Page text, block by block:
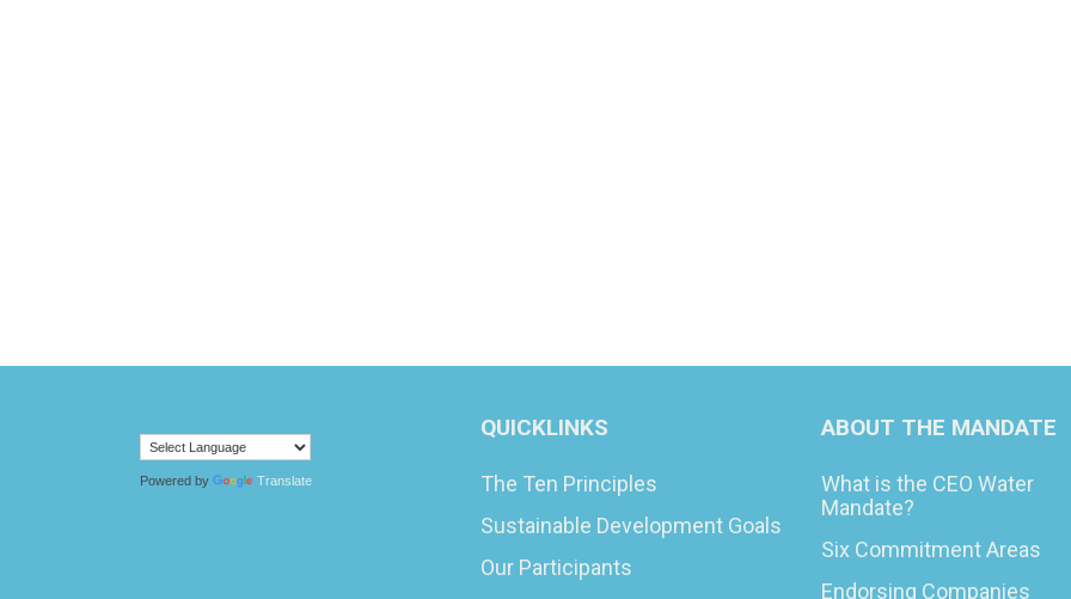
Powered by Translate
QUICKLINKS
The Ten Principles
Sustainable Development Goals
Our Participants
ABOUT THE MANDATE
What is the CEO Water
Mandate?
Six Commitment Areas
Endorsing Companies